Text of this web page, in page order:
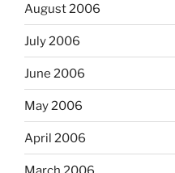
August 2006
July 2006
June 2006
May 2006
April 2006